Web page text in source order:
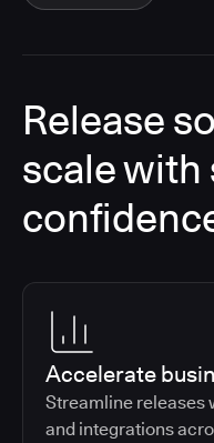
Release
scale with
Accelerate
Streamline releases
and integrations